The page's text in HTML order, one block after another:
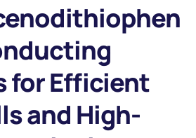
for Efficient
and High-